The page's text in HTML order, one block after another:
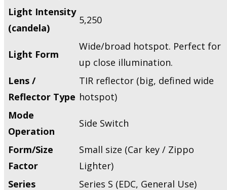
Light Intensity
(candela)
5,250
Light Form
Wide/broad hotspot. Perfect for
up close illumination.
Lens /
Reflector Type
TIR reflector (big, defined wide
hotspot)
Mode
Operation
Side Switch
Form/Size
Factor
Small size (Car key / Zippo
Lighter)
Series
Series S (EDC, General Use)